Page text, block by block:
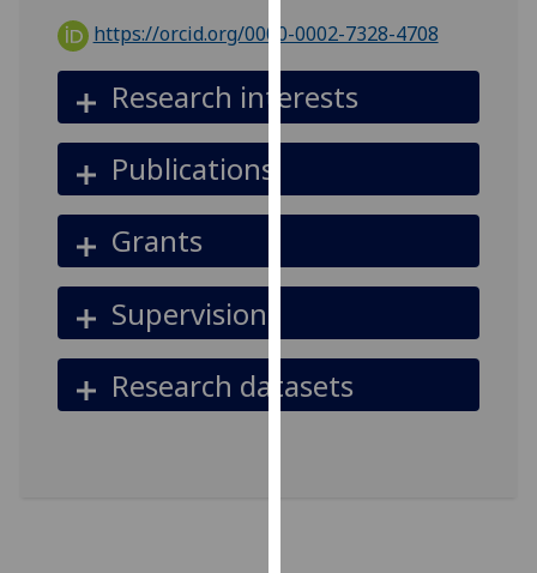
can
find
out
more
about
and
how
use
on
our
privacy
https://orcid.org/0000-0002-7328-4708
Research interests
Publications
Grants
Supervision
Research datasets